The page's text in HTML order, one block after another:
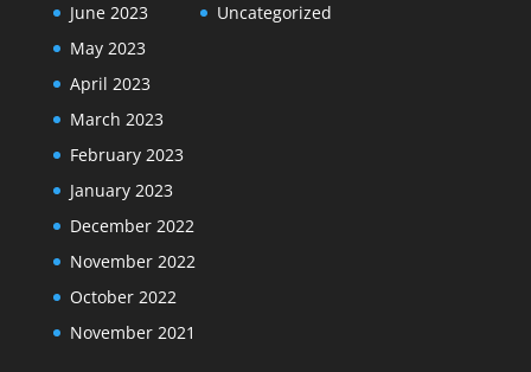
June 2023
May 2023
April 2023
March 2023
February 2023
January 2023
December 2022
November 2022
October 2022
November 2021
Uncategorized